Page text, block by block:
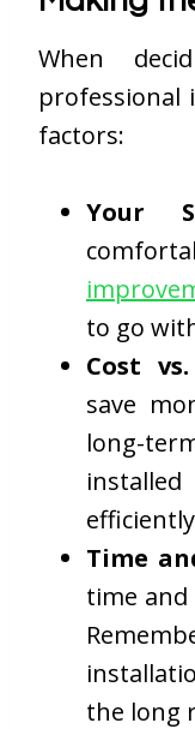
When
professional
factors:
Your
to go
Cost
save
long-
Time
time and
the long